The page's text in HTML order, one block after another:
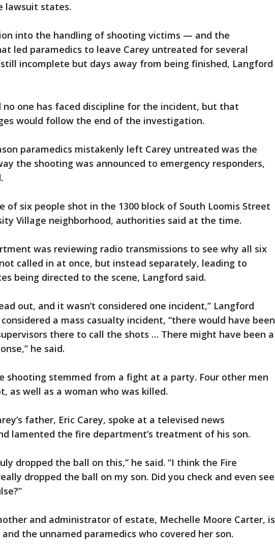
lawsuit states.
into the handling of shooting victims — and the
led paramedics to leave Carey untreated for several
incomplete but days away from being finished, Langford
no one has faced discipline for the incident, but that
would follow the end of the investigation.
paramedics mistakenly left Carey untreated was the
the shooting was announced to emergency responders,
of six people shot in the 1300 block of South Loomis Street
Village neighborhood, authorities said at the time.
was reviewing radio transmissions to see why all six
called in at once, but instead separately, leading to
being directed to the scene, Langford said.
out, and it wasn’t considered one incident,” Langford
a mass casualty incident, “there would have been
there to call the shots … There might have been a
he said.
shooting stemmed from a fight at a party. Four other men
as well as a woman who was killed.
father, Eric Carey, spoke at a televised news
lamented the fire department’s treatment of his son.
dropped the ball on this,” he said. “I think the Fire
dropped the ball on my son. Did you check and even see
and administrator of estate, Mechelle Moore Carter, is
the unnamed paramedics who covered her son.